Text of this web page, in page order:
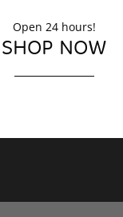
Open 24 hours!
SHOP NOW